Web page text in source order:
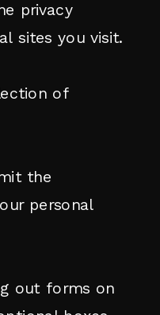
privacy
sites you visit.
of
the
personal
out forms on